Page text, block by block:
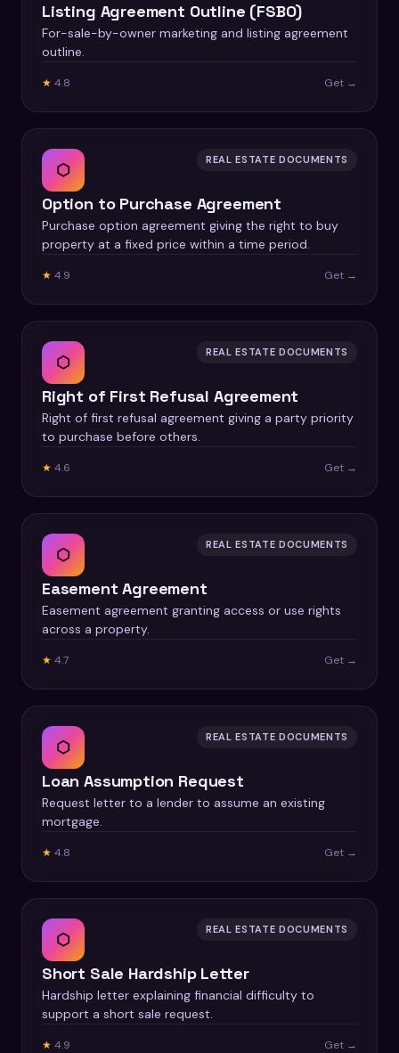
Listing Agreement Outline (FSBO)
For-sale-by-owner marketing and listing agreement
outline.
★ 4.8 Get →
⬡ REAL ESTATE DOCUMENTS
Option to Purchase Agreement
Purchase option agreement giving the right to buy
property at a fixed price within a time period.
★ 4.9 Get →
⬡ REAL ESTATE DOCUMENTS
Right of First Refusal Agreement
Right of first refusal agreement giving a party priority
to purchase before others.
★ 4.6 Get →
⬡ REAL ESTATE DOCUMENTS
Easement Agreement
Easement agreement granting access or use rights
across a property.
★ 4.7 Get →
⬡ REAL ESTATE DOCUMENTS
Loan Assumption Request
Request letter to a lender to assume an existing
mortgage.
★ 4.8 Get →
⬡ REAL ESTATE DOCUMENTS
Short Sale Hardship Letter
Hardship letter explaining financial difficulty to
support a short sale request.
★ 4.9 Get →